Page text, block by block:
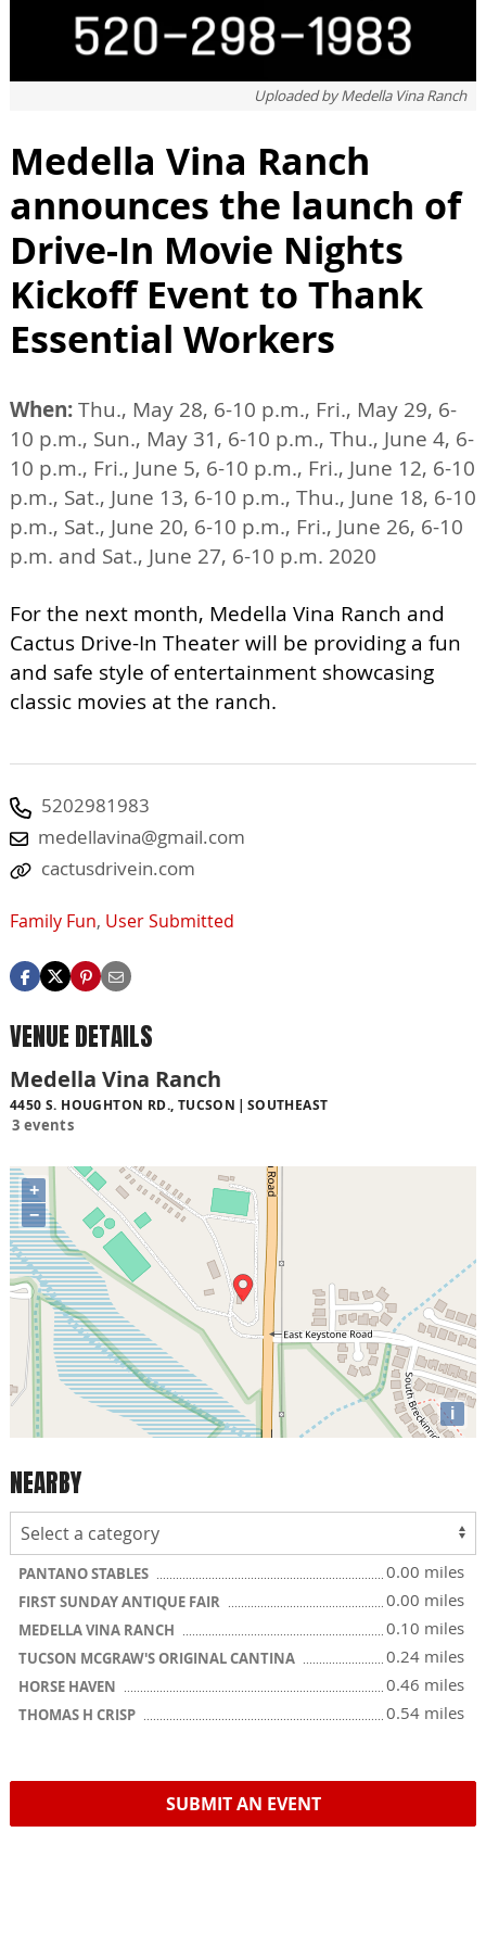
Uploaded byMedella Vina Ranch
Medella Vina Ranch
announces the launch of
Drive-In Movie Nights
Kickoff Event to Thank
Essential Workers
When:Thu., May 28, 6-10 p.m., Fri., May 29, 6-
10 p.m., Sun., May 31, 6-10 p.m., Thu., June 4, 6-
10 p.m., Fri., June 5, 6-10 p.m., Fri., June 12, 6-10
p.m., Sat., June 13, 6-10 p.m., Thu., June 18, 6-10
p.m., Sat., June 20, 6-10 p.m., Fri., June 26, 6-10
p.m. and Sat., June 27, 6-10 p.m. 2020
For the next month, Medella Vina Ranch and
Cactus Drive-In Theater will be providing a fun
and safe style of entertainment showcasing
classic movies at the ranch.
5202981983
medellavina@gmail.com
cactusdrivein.com
Family Fun, User Submitted
VENUE DETAILS
Medella Vina Ranch
4450 S. HOUGHTON RD., TUCSON SOUTHEAST
3 events
+
−
i
NEARBY
PANTANO STABLES 0.00 miles
FIRST SUNDAY ANTIQUE FAIR 0.00 miles
MEDELLA VINA RANCH 0.10 miles
TUCSON MCGRAW'S ORIGINAL CANTINA 0.24 miles
HORSE HAVEN 0.46 miles
THOMAS H CRISP 0.54 miles
SUBMIT AN EVENT